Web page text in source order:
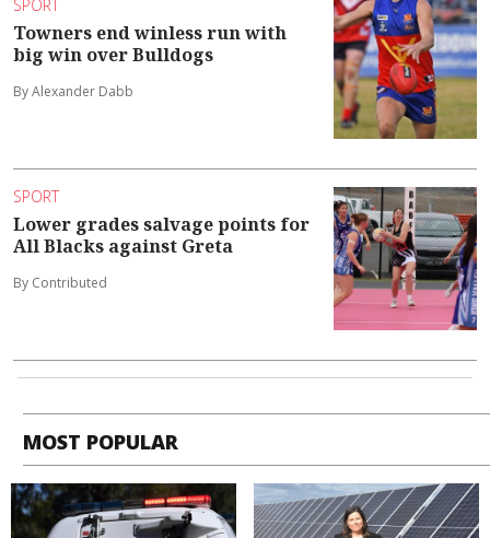
SPORT
Towners end winless run with
big win over Bulldogs
By Alexander Dabb
SPORT
Lower grades salvage points for
All Blacks against Greta
By Contributed
MOST POPULAR